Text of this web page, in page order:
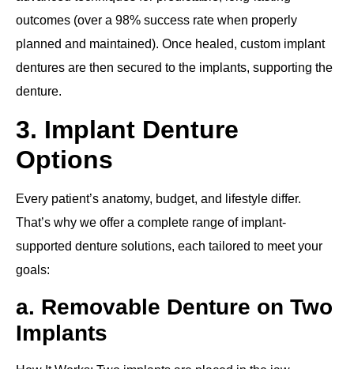
outcomes (over a 98% success rate when properly
planned and maintained). Once healed, custom implant
dentures are then secured to the implants, supporting the
denture.
3. Implant Denture
Options
Every patient’s anatomy, budget, and lifestyle differ.
That’s why we offer a complete range of implant‐
supported denture solutions, each tailored to meet your
goals:
a. Removable Denture on Two
Implants